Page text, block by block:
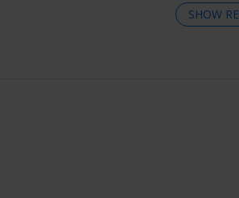
SHOW